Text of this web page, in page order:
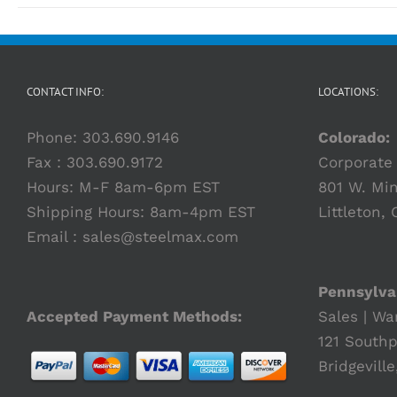
CONTACT INFO:
Phone: 303.690.9146
Fax : 303.690.9172
Hours: M-F 8am-6pm EST
Shipping Hours: 8am-4pm EST
Email : sales@steelmax.com
Accepted Payment Methods:
LOCATIONS:
Colorado:
801 W.
Littleton,
Sales |
121